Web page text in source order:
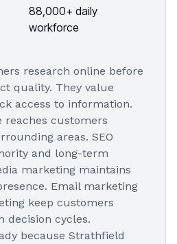
88,000+ daily
workforce
research online before
quality. They value
access to information.
reaches customers
areas. SEO
and long-term
marketing maintains
Email marketing
keep customers
decision cycles.
because Strathfield